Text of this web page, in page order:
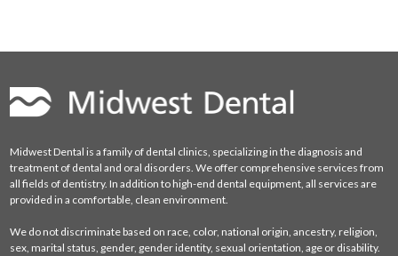
Midwest Dental is a family of dental clinics, specializing in the diagnosis and
treatment of dental and oral disorders. We offer comprehensive services from
all fields of dentistry. In addition to high-end dental equipment, all services are
provided in a comfortable, clean environment.
We do not discriminate based on race, color, national origin, ancestry, religion,
sex, marital status, gender, gender identity, sexual orientation, age or disability.